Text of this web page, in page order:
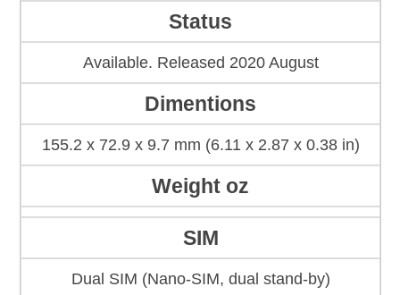
Status
Available. Released 2020 August
Dimentions
155.2 x 72.9 x 9.7 mm (6.11 x 2.87 x 0.38 in)
Weight oz
SIM
Dual SIM (Nano-SIM, dual stand-by)